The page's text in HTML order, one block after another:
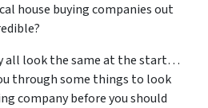
house buying companies out
all look the same at the start…
through some things to look
company before you should